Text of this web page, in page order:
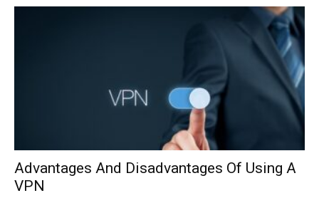
Advantages And Disadvantages Of Using A
VPN